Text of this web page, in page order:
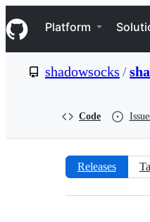
k
i
p
e
Navigation Menu
Platform
shadowsocks /
Code
Releases:
Releases